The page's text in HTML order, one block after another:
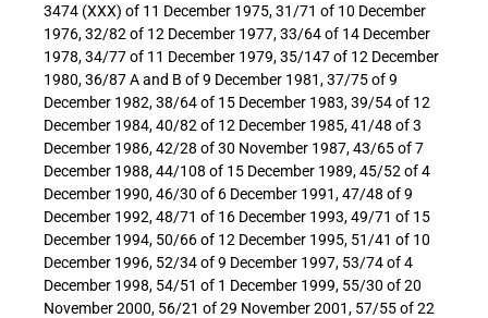
3474 (XXX) of 11 December 1975, 31/71 of 10 December
1976, 32/82 of 12 December 1977, 33/64 of 14 December
1978, 34/77 of 11 December 1979, 35/147 of 12 December
1980, 36/87 A and B of 9 December 1981, 37/75 of 9
December 1982, 38/64 of 15 December 1983, 39/54 of 12
December 1984, 40/82 of 12 December 1985, 41/48 of 3
December 1986, 42/28 of 30 November 1987, 43/65 of 7
December 1988, 44/108 of 15 December 1989, 45/52 of 4
December 1990, 46/30 of 6 December 1991, 47/48 of 9
December 1992, 48/71 of 16 December 1993, 49/71 of 15
December 1994, 50/66 of 12 December 1995, 51/41 of 10
December 1996, 52/34 of 9 December 1997, 53/74 of 4
December 1998, 54/51 of 1 December 1999, 55/30 of 20
November 2000, 56/21 of 29 November 2001, 57/55 of 22